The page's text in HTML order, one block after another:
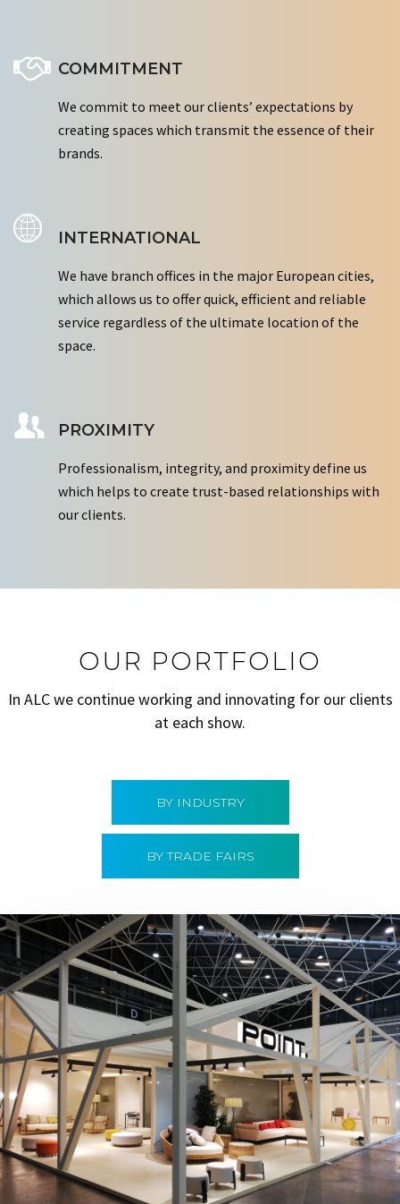
COMMITMENT
We commit to meet our clients’ expectations by
creating spaces which transmit the essence of their
brands.
INTERNATIONAL
We have branch offices in the major European cities,
which allows us to offer quick, efficient and reliable
service regardless of the ultimate location of the
space.
PROXIMITY
Professionalism, integrity, and proximity define us
which helps to create trust-based relationships with
our clients.
OUR PORTFOLIO
In ALC we continue working and innovating for our clients
at each show.
BY INDUSTRY
BY TRADE FAIRS
Hábitat 2019 | Point